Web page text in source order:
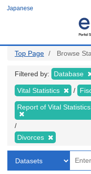
Japanese
Top Page Browse
Filtered by: Database
Vital Statistics
Report of Vital
Divorces